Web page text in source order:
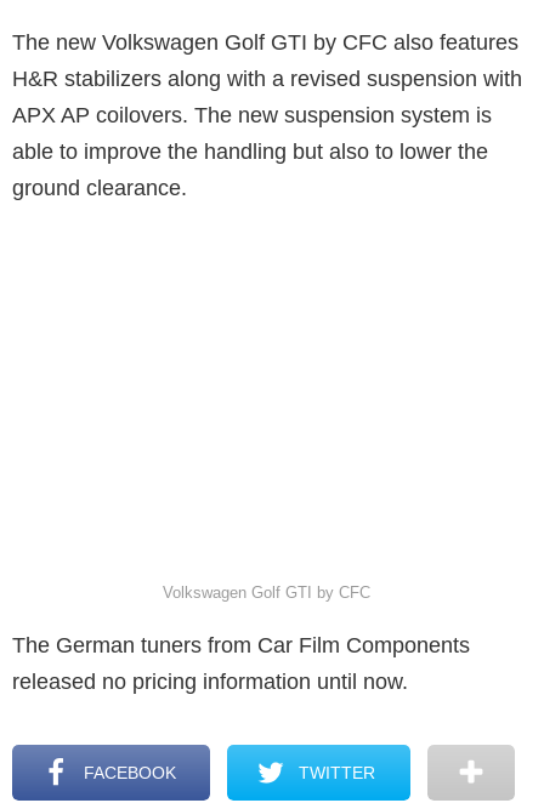
The new Volkswagen Golf GTI by CFC also features
H&R stabilizers along with a revised suspension with
APX AP coilovers. The new suspension system is
able to improve the handling but also to lower the
ground clearance.
Volkswagen Golf GTI by CFC
The German tuners from Car Film Components
released no pricing information until now.
FACEBOOK TWITTER